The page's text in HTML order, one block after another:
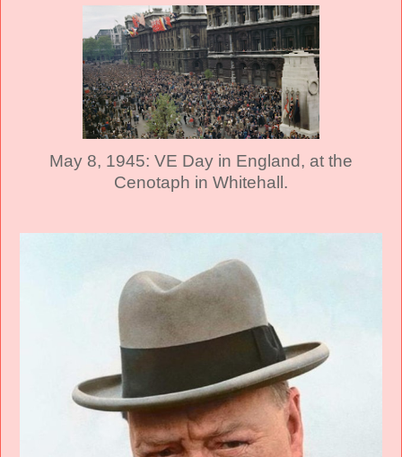
May 8, 1945: VE Day in England, at the
Cenotaph in Whitehall.